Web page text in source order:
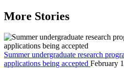
More Stories
Summer undergraduate research
applications being accepted February